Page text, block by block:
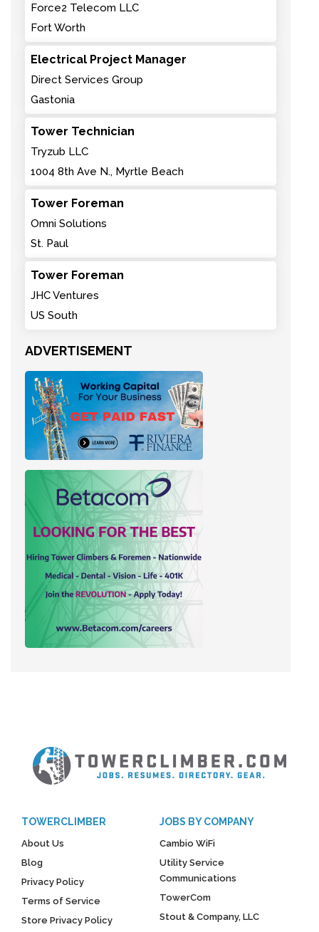
Force2 Telecom LLC
Fort Worth
Electrical Project Manager
Direct Services Group
Gastonia
Tower Technician
Tryzub LLC
1004 8th Ave N., Myrtle Beach
Tower Foreman
Omni Solutions
St. Paul
Tower Foreman
JHC Ventures
US South
ADVERTISEMENT
TOWERCLIMBER
About Us
Blog
Privacy Policy
Terms of Service
Store Privacy Policy
JOBS BY COMPANY
Cambio WiFi
Utility Service
Communications
TowerCom
Stout & Company, LLC